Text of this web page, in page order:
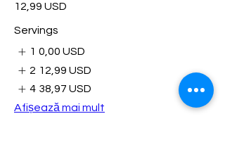
12,99 USD
Servings
1 0,00 USD
2 12,99 USD
4 38,97 USD
Afișează mai mult